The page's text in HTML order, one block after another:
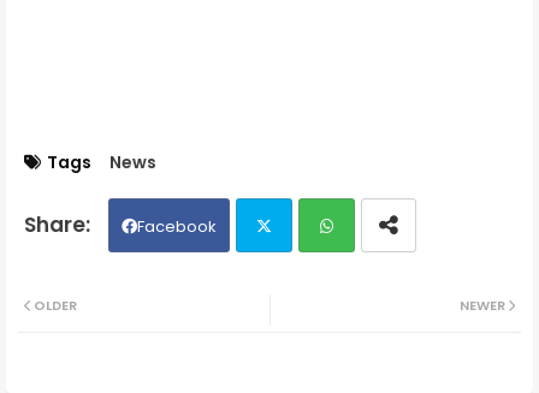
Tags News
Facebook
NEWER
OLDER